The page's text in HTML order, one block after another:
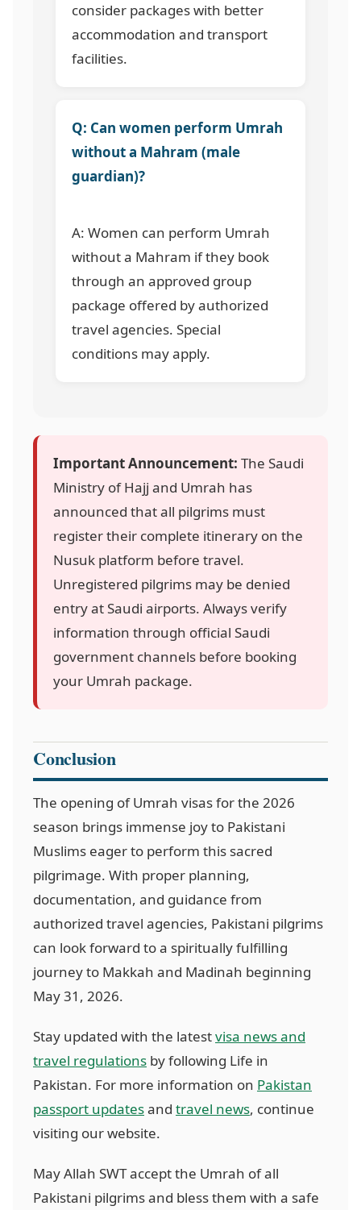
consider packages with better
accommodation and transport
facilities.
Q: Can women perform Umrah
without a Mahram (male
guardian)?
A: Women can perform Umrah
without a Mahram if they book
through an approved group
package offered by authorized
travel agencies. Special
conditions may apply.
Important Announcement: The Saudi
Ministry of Hajj and Umrah has
announced that all pilgrims must
register their complete itinerary on the
Nusuk platform before travel.
Unregistered pilgrims may be denied
entry at Saudi airports. Always verify
information through official Saudi
government channels before booking
your Umrah package.
Conclusion
The opening of Umrah visas for the 2026
season brings immense joy to Pakistani
Muslims eager to perform this sacred
pilgrimage. With proper planning,
documentation, and guidance from
authorized travel agencies, Pakistani pilgrims
can look forward to a spiritually fulfilling
journey to Makkah and Madinah beginning
May 31, 2026.
Stay updated with the latestvisa news and
travel regulations by following Life in
Pakistan. For more information on Pakistan
passport updatesand travel news, continue
visiting our website.
May Allah SWT accept the Umrah of all
Pakistani pilgrims and bless them with a safe